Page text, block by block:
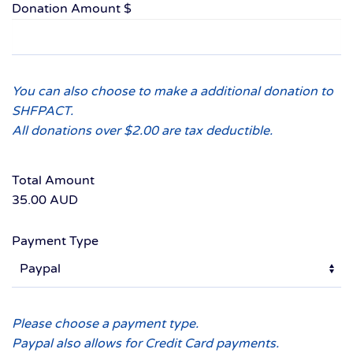
Donation Amount $
You can also choose to make a additional donation to
SHFPACT.
All donations over $2.00 are tax deductible.
Total Amount
35.00 AUD
Payment Type
Please choose a payment type.
Paypal also allows for Credit Card payments.